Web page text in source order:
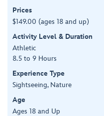
Prices
$149.00 (ages 18 and up)
Activity Level & Duration
Athletic
8.5 to 9 Hours
Experience Type
Sightseeing, Nature
Age
Ages 18 and Up